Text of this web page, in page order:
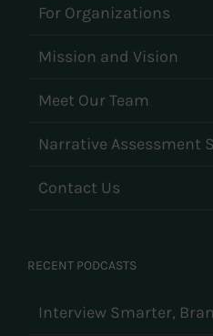
For Organizations
Mission and Vision
Meet Our Team
Narrative Assessment
Contact Us
RECENT PODCASTS
Interview Smarter,